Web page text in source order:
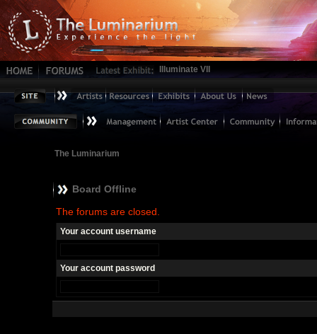
Illuminate VII
The Luminarium
Board Offline
The forums are closed.
Your account username
Your account password